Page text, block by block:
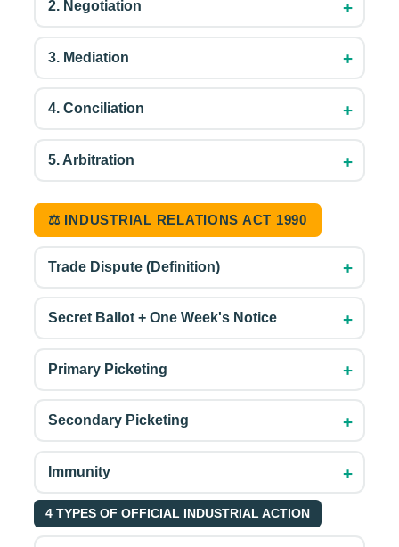
2. Negotiation +
3. Mediation +
4. Conciliation +
5. Arbitration +
⚖️ INDUSTRIAL RELATIONS ACT 1990
Trade Dispute (Definition) +
Secret Ballot + One Week's Notice +
Primary Picketing +
Secondary Picketing +
Immunity +
4 TYPES OF OFFICIAL INDUSTRIAL ACTION